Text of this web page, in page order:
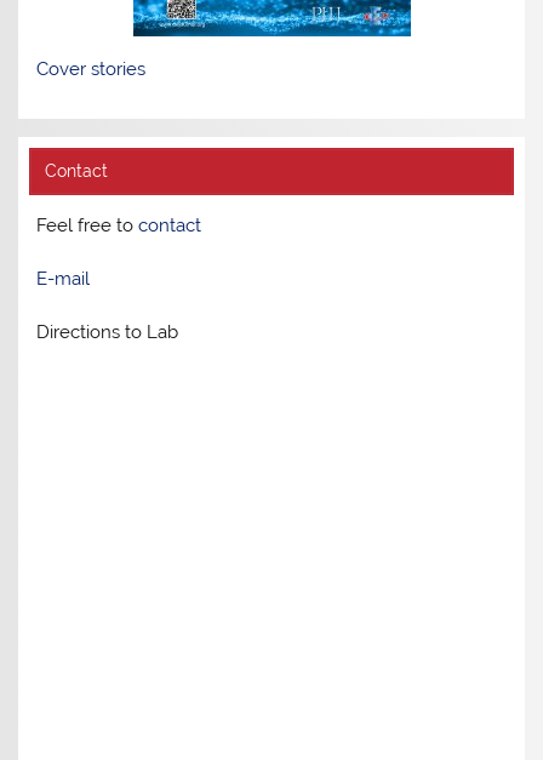
Cover stories
Contact
Feel free tocontact
E-mail
Directions to Lab